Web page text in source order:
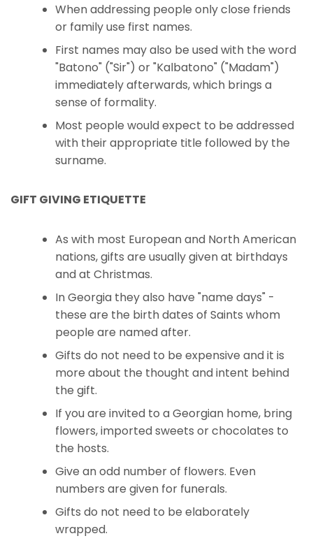
When addressing people only close friends
or family use first names.
First names may also be used with the word
"Batono" ("Sir") or "Kalbatono" ("Madam")
immediately afterwards, which brings a
sense of formality.
Most people would expect to be addressed
with their appropriate title followed by the
surname.
GIFT GIVING ETIQUETTE
As with most European and North American
nations, gifts are usually given at birthdays
and at Christmas.
In Georgia they also have "name days" -
these are the birth dates of Saints whom
people are named after.
Gifts do not need to be expensive and it is
more about the thought and intent behind
the gift.
If you are invited to a Georgian home, bring
flowers, imported sweets or chocolates to
the hosts.
Give an odd number of flowers. Even
numbers are given for funerals.
Gifts do not need to be elaborately
wrapped.